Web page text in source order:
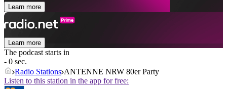
Learn more
Learn more
The podcast starts in
- 0 sec.
Radio Stations ANTENNE NRW 80er Party
Listen to this station in the app for free: